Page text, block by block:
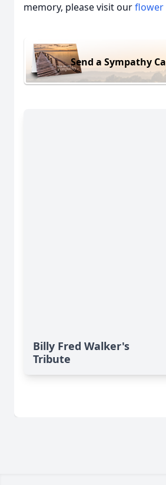
memory, please visit ourflower
Send a Sympathy
Billy Fred Walker's
Tribute